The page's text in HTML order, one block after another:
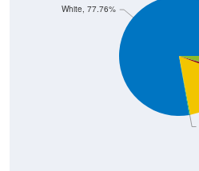
White, 77.76%